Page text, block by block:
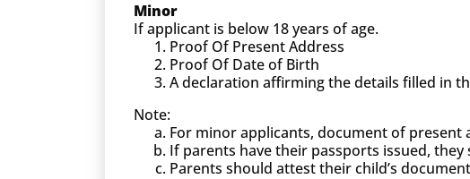
Minor
If applicant is below 18 years of age.
Proof Of Present Address
Proof Of Date of Birth
A declaration affirming the details filled in
Note:
For minor applicants, document of
If parents have their passports issued, they
Parents should attest their child’s